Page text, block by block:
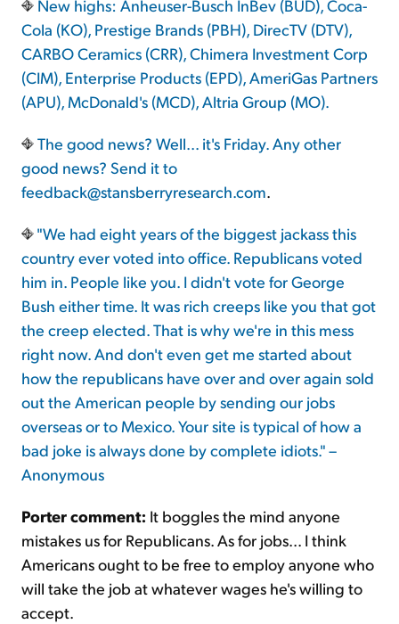
New highs: Anheuser-Busch InBev (BUD), Coca-
Cola (KO), Prestige Brands (PBH), DirecTV (DTV),
CARBO Ceramics (CRR), Chimera Investment Corp
(CIM), Enterprise Products (EPD), AmeriGas Partners
(APU), McDonald's (MCD), Altria Group (MO).
The good news? Well... it's Friday. Any other
good news? Send it to
feedback@stansberryresearch.com.
"We had eight years of the biggest jackass this
country ever voted into office. Republicans voted
him in. People like you. I didn't vote for George
Bush either time. It was rich creeps like you that got
the creep elected. That is why we're in this mess
right now. And don't even get me started about
how the republicans have over and over again sold
out the American people by sending our jobs
overseas or to Mexico. Your site is typical of how a
bad joke is always done by complete idiots." –
Anonymous
Porter comment: It boggles the mind anyone
mistakes us for Republicans. As for jobs... I think
Americans ought to be free to employ anyone who
will take the job at whatever wages he's willing to
accept.